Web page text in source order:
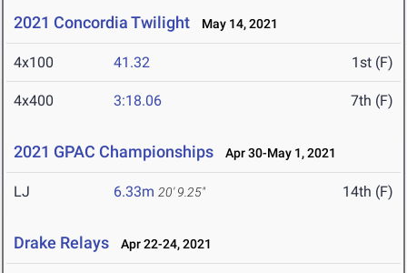
2021 Concordia Twilight May 14, 2021
4x100 41.32 1st (F)
4x400 3:18.06 7th (F)
2021 GPAC Championships Apr 30-May 1, 2021
LJ 6.33m 20' 9.25" 14th (F)
Drake Relays Apr 22-24, 2021